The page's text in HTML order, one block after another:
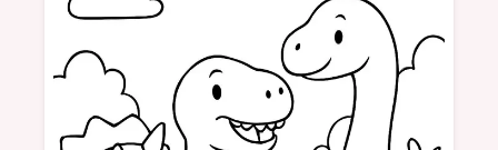
Dinosaurs Picnic Cupcakes Friendship